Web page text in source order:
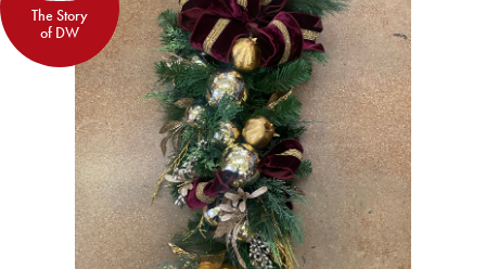
The Story
of DW